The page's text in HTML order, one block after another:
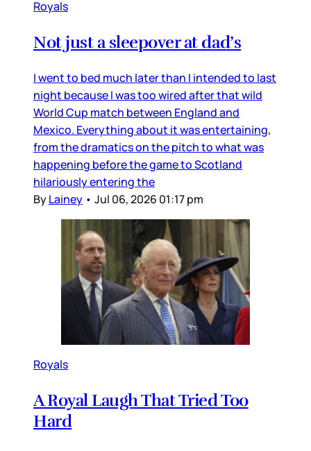
Royals
Not just a sleepover at dad’s
I went to bed much later than I intended to last
night because I was too wired after that wild
World Cup match between England and
Mexico. Everything about it was entertaining,
from the dramatics on the pitch to what was
happening before the game to Scotland
hilariously entering the
ByLainey • Jul 06, 2026 01:17 pm
Royals
A Royal Laugh That Tried Too
Hard